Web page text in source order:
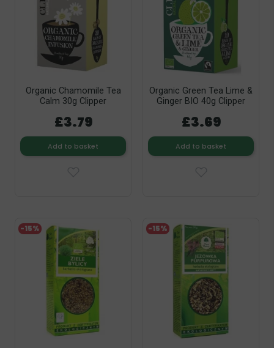
Organic Chamomile Tea
Calm 30g Clipper
£3.79
Add to basket
Organic Green Tea Lime &
Ginger BIO 40g Clipper
£3.69
Add to basket
-15% -15%